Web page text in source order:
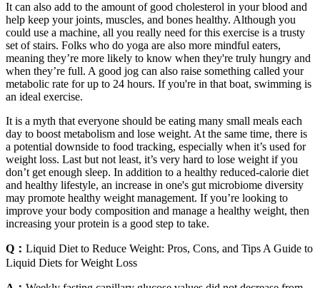
It can also add to the amount of good cholesterol in your blood and
help keep your joints, muscles, and bones healthy. Although you
could use a machine, all you really need for this exercise is a trusty
set of stairs. Folks who do yoga are also more mindful eaters,
meaning they’re more likely to know when they're truly hungry and
when they’re full. A good jog can also raise something called your
metabolic rate for up to 24 hours. If you're in that boat, swimming is
an ideal exercise.
It is a myth that everyone should be eating many small meals each
day to boost metabolism and lose weight. At the same time, there is
a potential downside to food tracking, especially when it’s used for
weight loss. Last but not least, it’s very hard to lose weight if you
don’t get enough sleep. In addition to a healthy reduced-calorie diet
and healthy lifestyle, an increase in one's gut microbiome diversity
may promote healthy weight management. If you’re looking to
improve your body composition and manage a healthy weight, then
increasing your protein is a good step to take.
Q： Liquid Diet to Reduce Weight: Pros, Cons, and Tips A Guide to
Liquid Diets for Weight Loss